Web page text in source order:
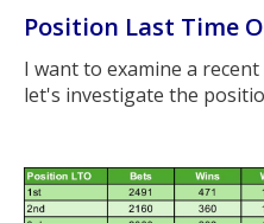
Position Last Time
I want to examine a
let's investigate the